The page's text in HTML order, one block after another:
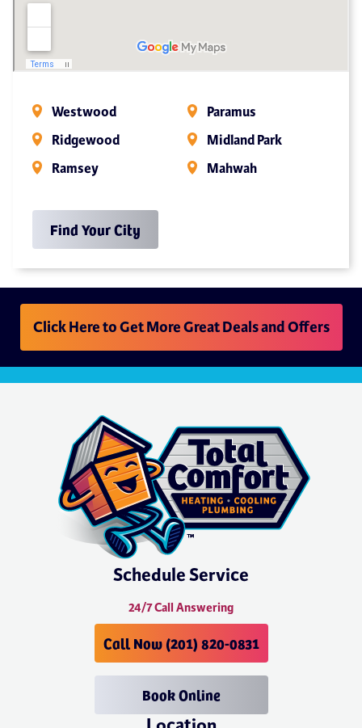
Westwood
Ridgewood
Ramsey
Paramus
Midland Park
Mahwah
Find Your City
Click Here to Get More Great Deals and Offers
Schedule Service
24/7 Call Answering
Call Now (201) 820-0831
Book Online